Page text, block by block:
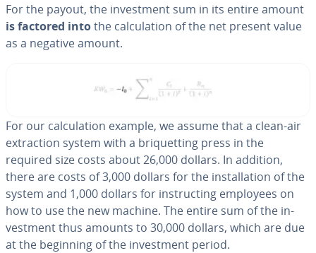
For the payout, the in­vest­ment sum in its entire amount
is factored intothe cal­cu­la­tion of the net present value
as a negative amount.
For our cal­cu­la­tion example, we assume that a clean-air
ex­trac­tion system with a bri­quet­ting press in the
required size costs about 26,000 dollars. In addition,
there are costs of 3,000 dollars for the in­stal­la­tion of the
system and 1,000 dollars for in­struct­ing employees on
how to use the new machine. The entire sum of the in­
vest­ment thus amounts to 30,000 dollars, which are due
at the beginning of the in­vest­ment period.